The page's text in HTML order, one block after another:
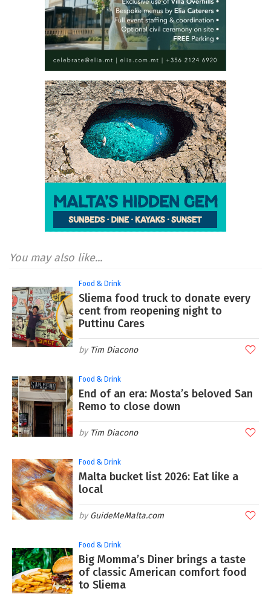
You may also like...
Food & Drink
Sliema food truck to donate every
cent from reopening night to
Puttinu Cares
Tim Diacono
Food & Drink
End of an era: Mosta’s beloved San
Remo to close down
Tim Diacono
Food & Drink
Malta bucket list 2026: Eat like a
local
GuideMeMalta.com
Food & Drink
Big Momma’s Diner brings a taste
of classic American comfort food
to Sliema